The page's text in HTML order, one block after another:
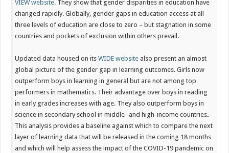
VIEW website. They show that gender disparities in education have
changed rapidly. Globally, gender gaps in education access at all
three levels of education are close to zero – but stagnation in some
countries and pockets of exclusion within others prevail.
Updated data housed on itsWIDE website also present an almost
global picture of the gender gap in learning outcomes. Girls now
outperform boys in learning in general but are not among top
performers in mathematics. Their advantage over boys in reading
in early grades increases with age. They also outperform boys in
science in secondary school in middle- and high-income countries.
This analysis provides a baseline against which to compare the next
layer of learning data that will be released in the coming 18 months
and which will help assess the impact of the COVID-19 pandemic on